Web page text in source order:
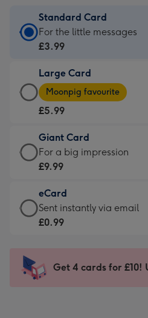
Standard Card
Standard
Card
£3.99
-
For
little
messages
-
132
x
185
For the little messages
£3.99
Large Card
Large
Card
-
£5.99
-
Moonpig
-
Dimensions:
205
mm
Moonpig favourite
£5.99
Giant Card
Giant
Card
£9.99
-
For
impression
-
For a big impression
£9.99
eCard
eCard
-
Sent
instantly
Sent instantly via email
£0.99
Get 4 cards for £10!